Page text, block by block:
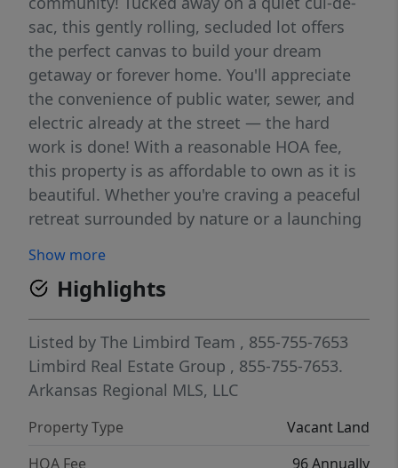
sac, this gently rolling, secluded lot offers
the perfect canvas to build your dream
getaway or forever home. You'll appreciate
the convenience of public water, sewer, and
electric already at the street — the hard
work is done! With a reasonable HOA fee,
this property is as affordable to own as it is
beautiful. Whether you're craving a peaceful
retreat surrounded by nature or a launching
this lot checks every box — call today!
Show more
Highlights
Listed by The Limbird Team , 855-755-7653
Limbird Real Estate Group , 855-755-7653.
Arkansas Regional MLS, LLC
Property Type
Vacant Land
HOA Fee
96 Annually